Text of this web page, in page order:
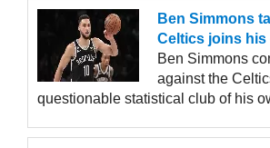
Ben Simmons
Celtics joins his
Ben Simmons
against the
questionable statistical club of his